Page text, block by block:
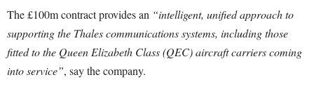
The £100m contract provides an “intelligent, unified approach to
supporting the Thales communications systems, including those
fitted to the Queen Elizabeth Class (QEC) aircraft carriers coming
into service”, say the company.